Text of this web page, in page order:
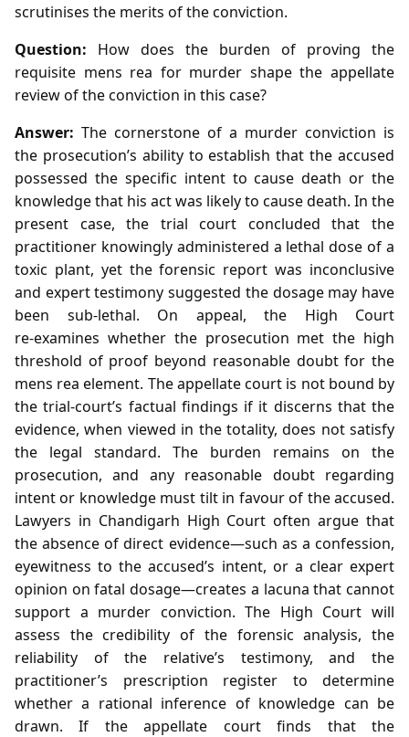
scrutinises the merits of the conviction.
Question: How does the burden of proving the
requisite mens rea for murder shape the appellate
review of the conviction in this case?
Answer: The cornerstone of a murder conviction is
the prosecution’s ability to establish that the accused
possessed the specific intent to cause death or the
knowledge that his act was likely to cause death. In the
present case, the trial court concluded that the
practitioner knowingly administered a lethal dose of a
toxic plant, yet the forensic report was inconclusive
and expert testimony suggested the dosage may have
been sub‑lethal. On appeal, the High Court
re‑examines whether the prosecution met the high
threshold of proof beyond reasonable doubt for the
mens rea element. The appellate court is not bound by
the trial‑court’s factual findings if it discerns that the
evidence, when viewed in the totality, does not satisfy
the legal standard. The burden remains on the
prosecution, and any reasonable doubt regarding
intent or knowledge must tilt in favour of the accused.
Lawyers in Chandigarh High Court often argue that
the absence of direct evidence—such as a confession,
eyewitness to the accused’s intent, or a clear expert
opinion on fatal dosage—creates a lacuna that cannot
support a murder conviction. The High Court will
assess the credibility of the forensic analysis, the
reliability of the relative’s testimony, and the
practitioner’s prescription register to determine
whether a rational inference of knowledge can be
drawn. If the appellate court finds that the